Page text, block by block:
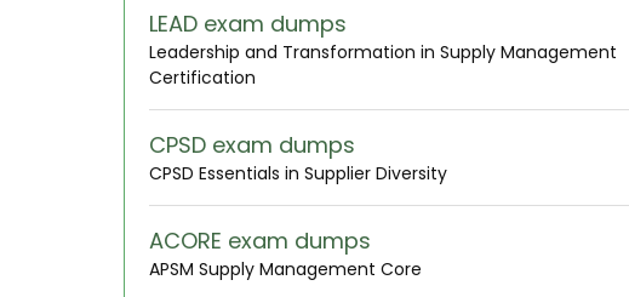
LEAD exam dumps
Leadership and Transformation in Supply Management
Certification
CPSD exam dumps
CPSD Essentials in Supplier Diversity
ACORE exam dumps
APSM Supply Management Core